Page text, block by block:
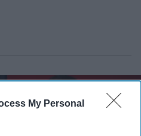
My Personal